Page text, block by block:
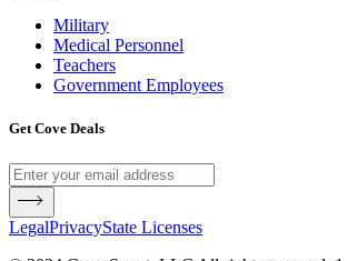
Military
Medical Personnel
Teachers
Government Employees
Get Cove Deals
LegalPrivacyState Licenses